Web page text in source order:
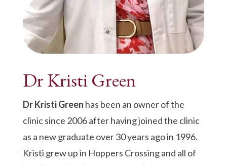
Dr Kristi Green
Dr Kristi Green has been an owner of the
clinic since 2006 after having joined the clinic
as a new graduate over 30 years ago in 1996.
Kristi grew up in Hoppers Crossing and all of